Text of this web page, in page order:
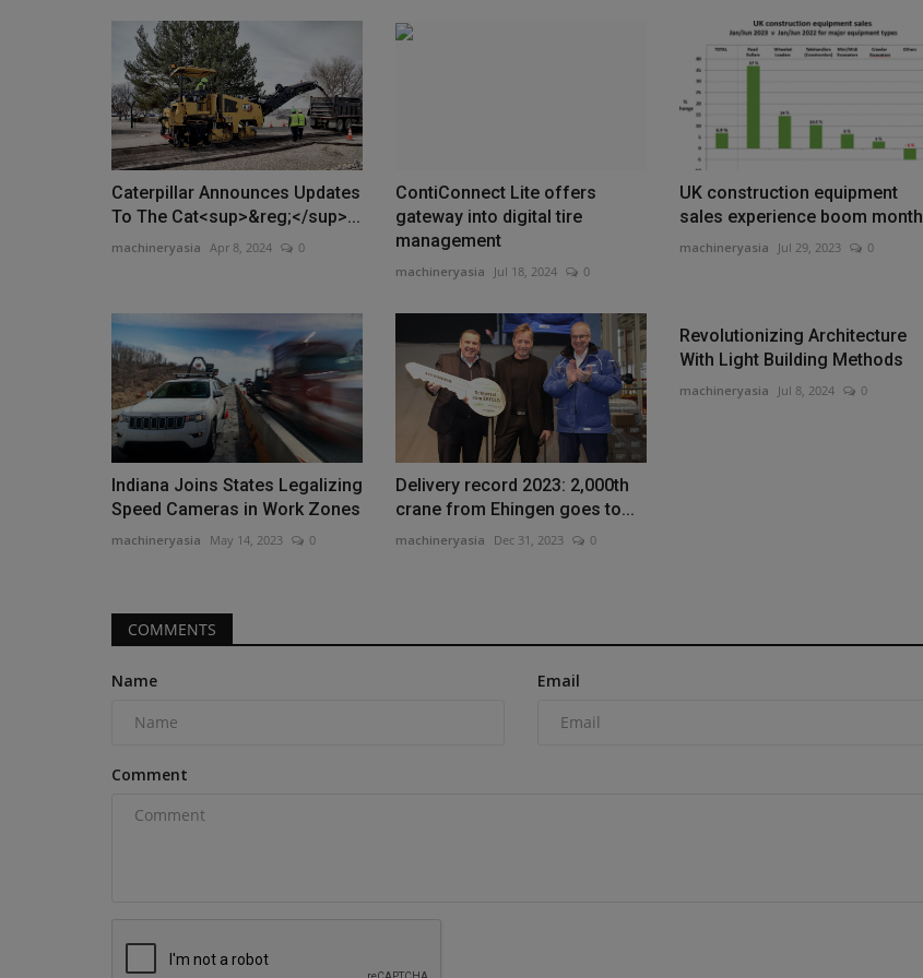
Caterpillar Announces Updates
To The Cat<sup>&reg;</sup>...
machineryasia Apr 8, 2024 0
ContiConnect Lite offers
gateway into digital tire
management
machineryasia Jul 18, 2024 0
UK construction equipment
sales experience boom month
machineryasia Jul 29, 2023 0
Indiana Joins States Legalizing
Speed Cameras in Work Zones
machineryasia May 14, 2023 0
Delivery record 2023: 2,000th
crane from Ehingen goes to...
machineryasia Dec 31, 2023 0
Revolutionizing Architecture
With Light Building Methods
machineryasia Jul 8, 2024 0
COMMENTS
Name Email
Comment